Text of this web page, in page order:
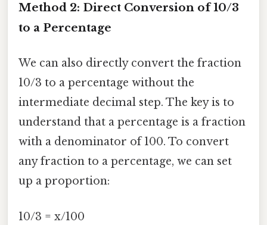
Method 2: Direct Conversion of 10/3
to a Percentage
We can also directly convert the fraction
10/3 to a percentage without the
intermediate decimal step. The key is to
understand that a percentage is a fraction
with a denominator of 100. To convert
any fraction to a percentage, we can set
up a proportion:
10/3 = x/100